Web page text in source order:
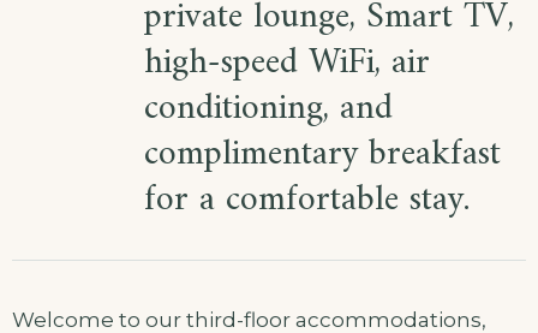
private lounge, Smart TV,
high-speed WiFi, air
conditioning, and
complimentary breakfast
for a comfortable stay.
Welcome to our third-floor accommodations,